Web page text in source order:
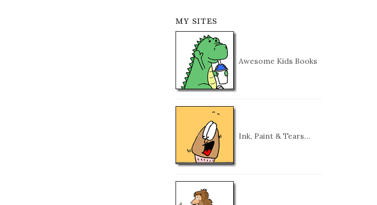
MY SITES
Awesome Kids Books
Ink, Paint & Tears…